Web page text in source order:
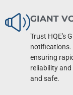
GIANT
Trust HQE's
notifications.
ensuring
reliability
and safe.